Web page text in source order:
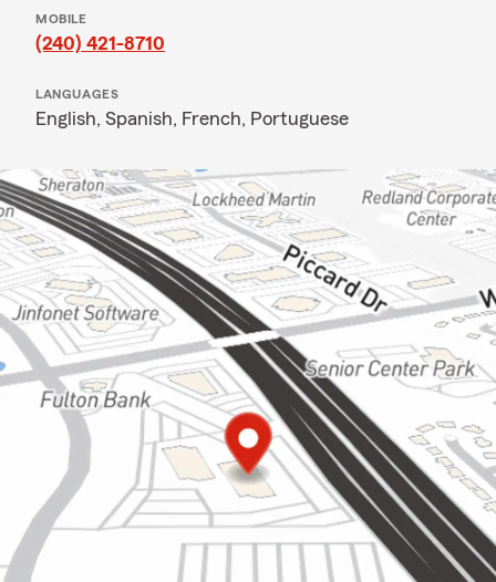
MOBILE
(240) 421-8710
LANGUAGES
English, Spanish, French, Portuguese